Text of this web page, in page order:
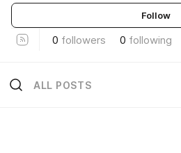
Follow
0 followers 0 following
ALL POSTS